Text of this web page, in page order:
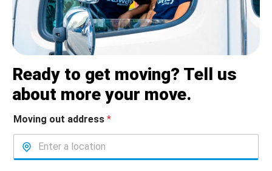
Ready to get moving? Tell us
about more your move.
Moving out address *